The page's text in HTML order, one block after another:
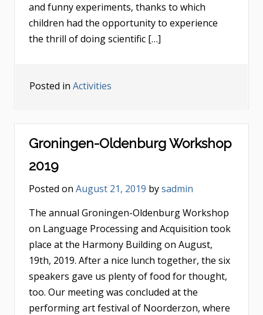
and funny experiments, thanks to which
children had the opportunity to experience
the thrill of doing scientific […]
Posted in Activities
Groningen-Oldenburg Workshop
2019
Posted on August 21, 2019 bysadmin
The annual Groningen-Oldenburg Workshop
on Language Processing and Acquisition took
place at the Harmony Building on August,
19th, 2019. After a nice lunch together, the six
speakers gave us plenty of food for thought,
too. Our meeting was concluded at the
performing art festival of Noorderzon, where